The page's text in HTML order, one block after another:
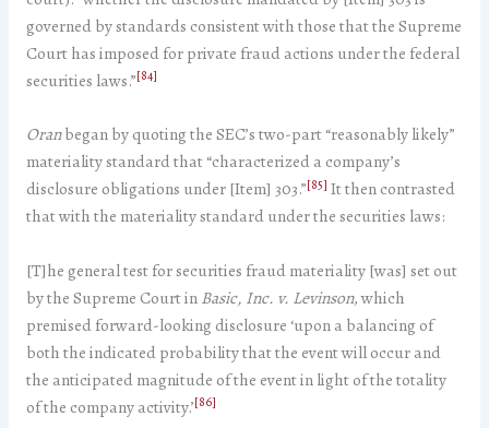
governed by standards consistent with those that the Supreme
Court has imposed for private fraud actions under the federal
securities laws.”[84]
Oranbegan by quoting the SEC’s two-part “reasonably likely”
materiality standard that “characterized a company’s
disclosure obligations under [Item] 303.”[85] It then contrasted
that with the materiality standard under the securities laws:
[T]he general test for securities fraud materiality [was] set out
by the Supreme Court inBasic, Inc. v. Levinson, which
premised forward-looking disclosure ‘upon a balancing of
both the indicated probability that the event will occur and
the anticipated magnitude of the event in light of the totality
of the company activity.’[86]